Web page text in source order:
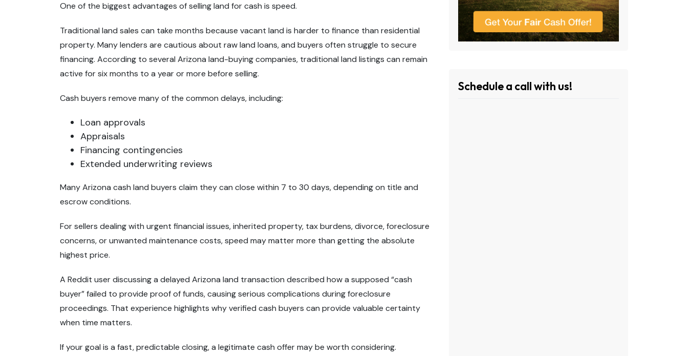
One of the biggest advantages of selling land for cash is speed.
Traditional land sales can take months because vacant land is harder to finance than residential
property. Many lenders are cautious about raw land loans, and buyers often struggle to secure
financing. According to several Arizona land-buying companies, traditional land listings can remain
active for six months to a year or more before selling.
Cash buyers remove many of the common delays, including:
Loan approvals
Appraisals
Financing contingencies
Extended underwriting reviews
Many Arizona cash land buyers claim they can close within 7 to 30 days, depending on title and
escrow conditions.
For sellers dealing with urgent financial issues, inherited property, tax burdens, divorce, foreclosure
concerns, or unwanted maintenance costs, speed may matter more than getting the absolute
highest price.
A Reddit user discussing a delayed Arizona land transaction described how a supposed “cash
buyer” failed to provide proof of funds, causing serious complications during foreclosure
proceedings. That experience highlights why verified cash buyers can provide valuable certainty
when time matters.
If your goal is a fast, predictable closing, a legitimate cash offer may be worth considering.
Schedule a call with us!